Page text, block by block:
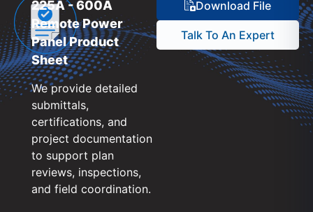
225A - 600A
Remote Power
Panel Product
Sheet
We provide detailed
submittals,
certifications, and
project documentation
to support plan
reviews, inspections,
and field coordination.
Download File
Talk To An Expert